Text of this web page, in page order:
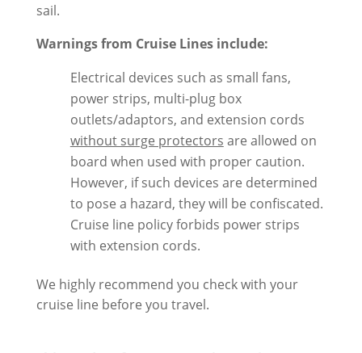
sail.
Warnings from Cruise Lines include:
Electrical devices such as small fans,
power strips, multi-plug box
outlets/adaptors, and extension cords
without surge protectors are allowed on
board when used with proper caution.
However, if such devices are determined
to pose a hazard, they will be confiscated.
Cruise line policy forbids power strips
with extension cords.
We highly recommend you check with your
cruise line before you travel.